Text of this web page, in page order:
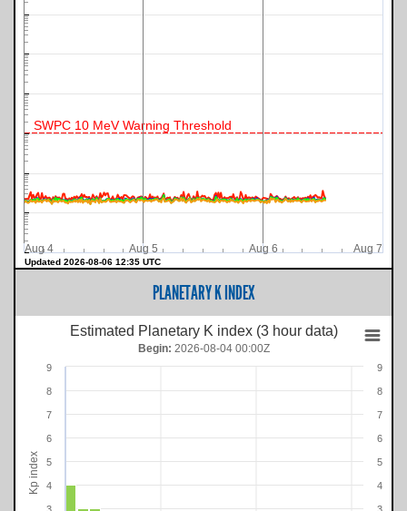
SWPC 10 MeV Warning Threshold
Updated 2026-08-06 12:35 UTC
Aug 4 Aug 5 Aug 6 Aug 7
PLANETARY K INDEX
Kp index
Estimated Planetary K index (3 hour data)
4
5
6
7
8
9
4
5
6
7
8
9
Begin: 2026-08-04 00:00Z